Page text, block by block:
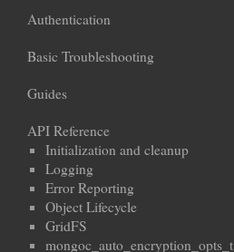
Authentication
Basic Troubleshooting
Guides
API Reference
Initialization and cleanup
Logging
Error Reporting
Object Lifecycle
GridFS
mongoc_auto_encryption_opts_t